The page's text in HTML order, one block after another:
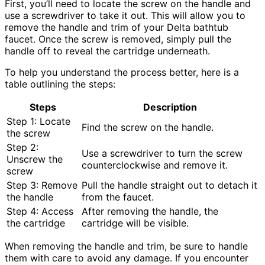
First, you’ll need to locate the screw on the handle and
use a screwdriver to take it out. This will allow you to
remove the handle and trim of your Delta bathtub
faucet. Once the screw is removed, simply pull the
handle off to reveal the cartridge underneath.
To help you understand the process better, here is a
table outlining the steps:
Steps
Description
Step 1: Locate
the screw
Find the screw on the handle.
Step 2:
Unscrew the
screw
Use a screwdriver to turn the screw
counterclockwise and remove it.
Step 3: Remove
the handle
Pull the handle straight out to detach it
from the faucet.
Step 4: Access
the cartridge
After removing the handle, the
cartridge will be visible.
When removing the handle and trim, be sure to handle
them with care to avoid any damage. If you encounter